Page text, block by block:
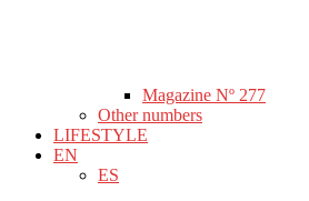
Magazine Nº 277
Other numbers
LIFESTYLE
EN
ES